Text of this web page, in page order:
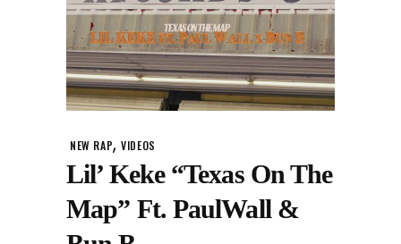
NEW RAP,VIDEOS
Lil’ Keke “Texas On The
Map” Ft. PaulWall &